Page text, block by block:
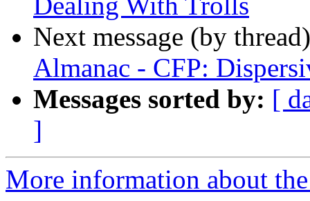
Next message (by
Almanac - CFP:
Messages sorted by: [
]
More information about